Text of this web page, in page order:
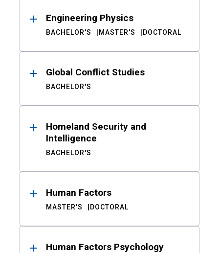
Engineering Physics
BACHELOR'S MASTER'S DOCTORAL
Global Conflict Studies
BACHELOR'S
Homeland Security and
Intelligence
BACHELOR'S
Human Factors
MASTER'S DOCTORAL
Human Factors Psychology